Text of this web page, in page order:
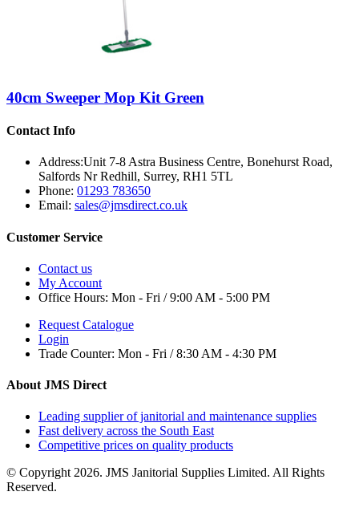
40cm Sweeper Mop Kit Green
Contact Info
Address:Unit 7-8 Astra Business Centre, Bonehurst Road,
Salfords Nr Redhill, Surrey, RH1 5TL
Phone: 01293 783650
Email: sales@jmsdirect.co.uk
Customer Service
Contact us
My Account
Office Hours: Mon - Fri / 9:00 AM - 5:00 PM
Request Catalogue
Login
Trade Counter: Mon - Fri / 8:30 AM - 4:30 PM
About JMS Direct
Leading supplier of janitorial and maintenance supplies
Fast delivery across the South East
Competitive prices on quality products
© Copyright 2026. JMS Janitorial Supplies Limited. All Rights
Reserved.